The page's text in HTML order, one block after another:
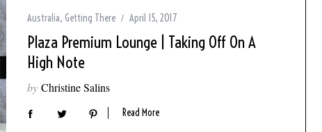
Australia, Getting There April 15, 2017
Plaza Premium Lounge | Taking Off On A
High Note
by Christine Salins
Read More